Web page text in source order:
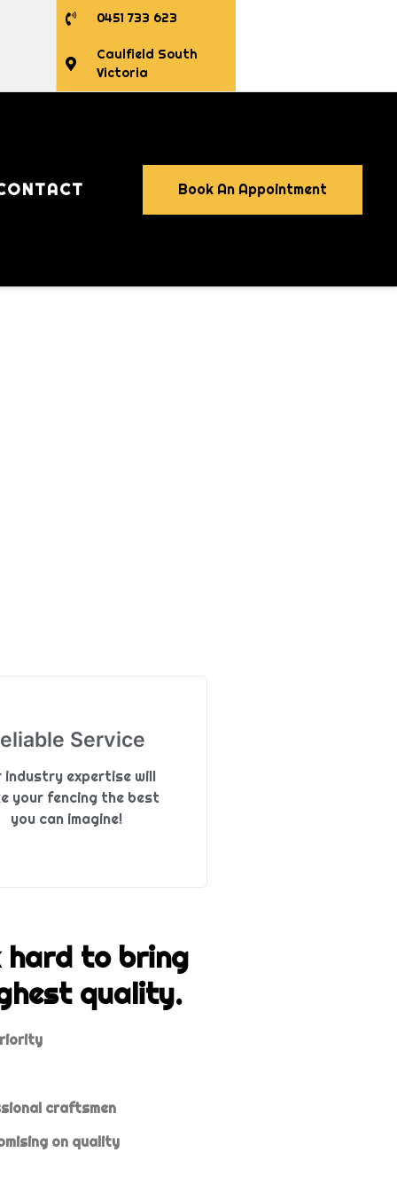
0451 733 623
Caulfield South
Victoria
Book An Appointment
Service
industry expertise will
your fencing the best
you can imagine!
hard to bring
quality.
craftsmen
on quality